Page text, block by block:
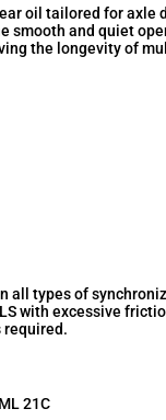
oil tailored for axle
smooth and quiet
the longevity of
all types of
with excessive
required.
21C